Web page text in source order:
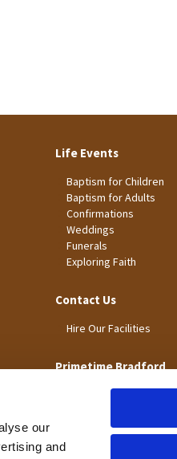
our
and
Life Events
Baptism for Children
Baptism for Adults
Confirmations
Weddings
Funerals
Exploring Faith
Contact Us
Hire Our Facilities
Primetime Bradford